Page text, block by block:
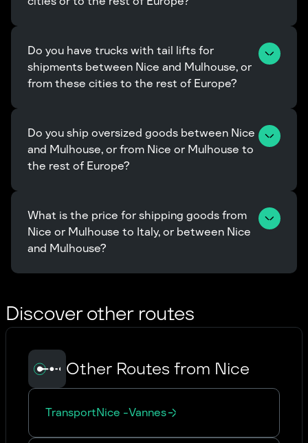
Do you have trucks with tail lifts for
shipments between Nice and Mulhouse, or
from these cities to the rest of Europe?
Do you ship oversized goods between Nice
and Mulhouse, or from Nice or Mulhouse to
the rest of Europe?
What is the price for shipping goods from
Nice or Mulhouse to Italy, or between Nice
and Mulhouse?
Discover other routes
Other Routes from Nice
TransportNice -Vannes